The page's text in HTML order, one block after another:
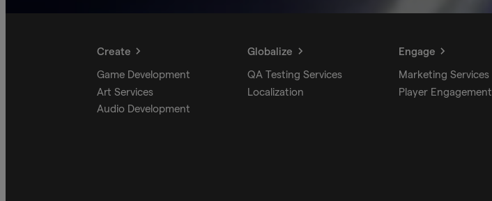
Create
Game Development
Art Services
Audio Development
Globalize
QA Testing Services
Localization
Engage
Marketing Services
Player Engagement